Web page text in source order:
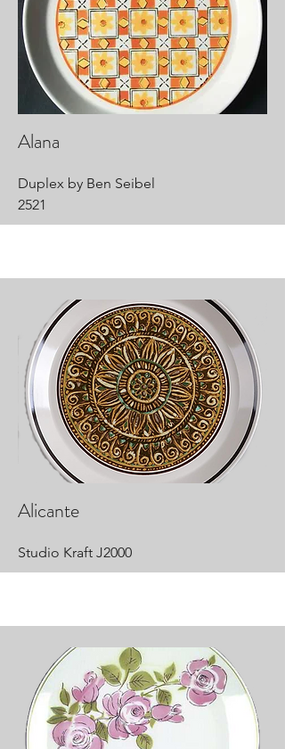
Alana
Duplex by Ben Seibel
2521
Alicante
Studio Kraft J2000